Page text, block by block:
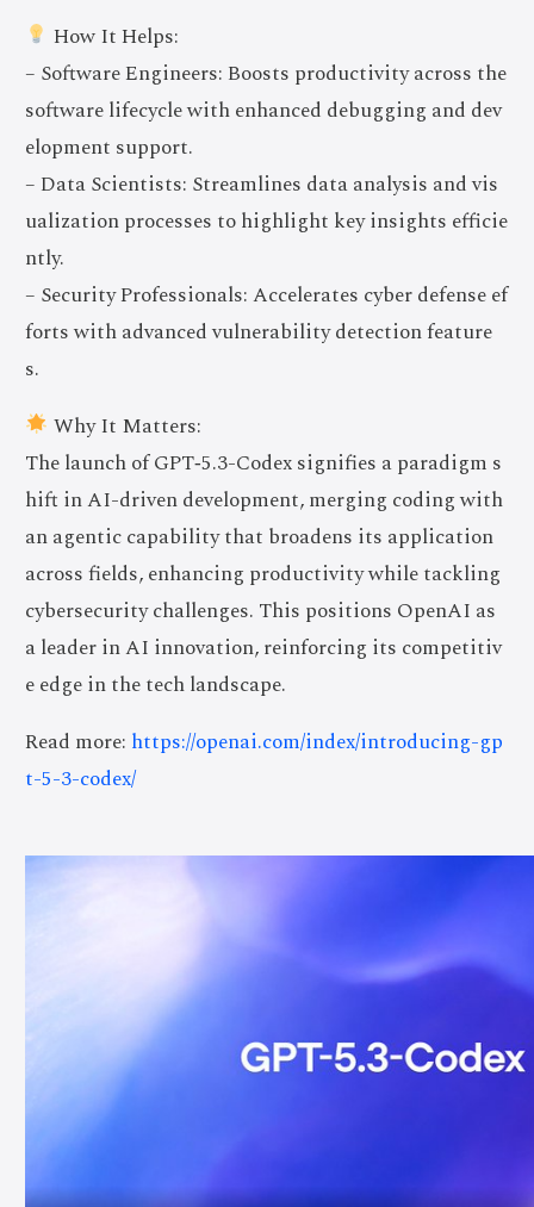
How It Helps:
– Software Engineers: Boosts productivity across the
software lifecycle with enhanced debugging and dev
elopment support.
– Data Scientists: Streamlines data analysis and vis
ualization processes to highlight key insights efficie
ntly.
– Security Professionals: Accelerates cyber defense ef
forts with advanced vulnerability detection feature
s.
Why It Matters:
The launch of GPT‑5.3-Codex signifies a paradigm s
hift in AI-driven development, merging coding with
an agentic capability that broadens its application
across fields, enhancing productivity while tackling
cybersecurity challenges. This positions OpenAI as
a leader in AI innovation, reinforcing its competitiv
e edge in the tech landscape.
Read more: https://openai.com/index/introducing-gp
t-5-3-codex/